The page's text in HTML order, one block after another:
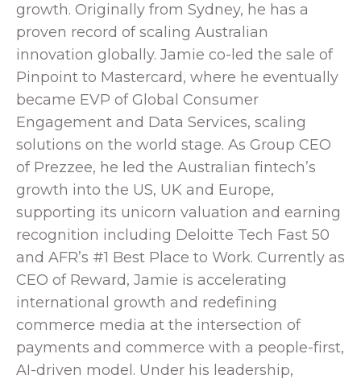
growth. Originally from Sydney, he has a
proven record of scaling Australian
innovation globally. Jamie co-led the sale of
Pinpoint to Mastercard, where he eventually
became EVP of Global Consumer
Engagement and Data Services, scaling
solutions on the world stage. As Group CEO
of Prezzee, he led the Australian fintech’s
growth into the US, UK and Europe,
supporting its unicorn valuation and earning
recognition including Deloitte Tech Fast 50
and AFR’s #1 Best Place to Work. Currently as
CEO of Reward, Jamie is accelerating
international growth and redefining
commerce media at the intersection of
payments and commerce with a people-first,
AI-driven model. Under his leadership,